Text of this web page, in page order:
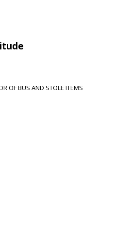
OF BUS AND STOLE ITEMS